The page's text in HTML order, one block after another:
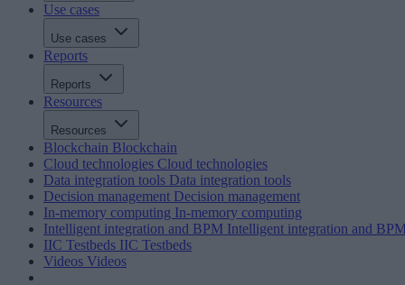
Use cases
Use cases
Reports
Reports
Resources
Resources
Blockchain Blockchain
Cloud technologies Cloud technologies
Data integration tools Data integration tools
Decision management Decision management
In-memory computing In-memory computing
Intelligent integration and BPM Intelligent integration and
IIC Testbeds IIC Testbeds
Videos Videos